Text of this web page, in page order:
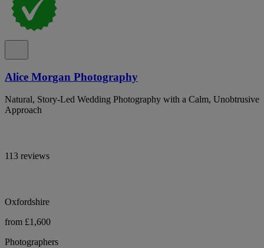
Alice Morgan Photography
Natural, Story-Led Wedding Photography with a Calm, Unobtrusive
Approach
113 reviews
Oxfordshire
from £1,600
Photographers